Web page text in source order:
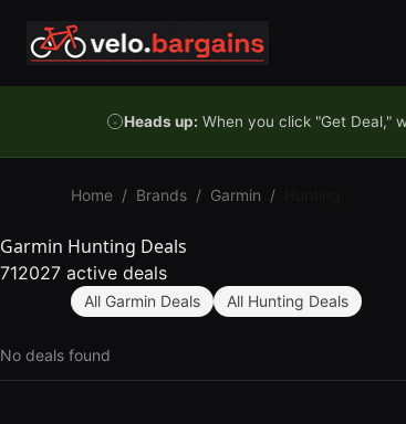
Heads up: When you click "Get Deal,"
Home / Brands / Garmin /
Garmin Hunting Deals
712027 active deals
All Garmin Deals All Hunting Deals
No deals found